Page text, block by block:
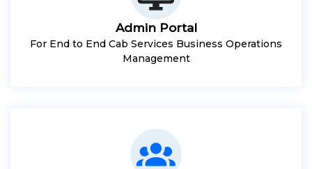
Admin Portal
For End to End Cab Services Business Operations
Management